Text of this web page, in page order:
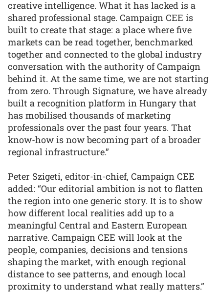
creative intelligence. What it has lacked is a
shared professional stage. Campaign CEE is
built to create that stage: a place where five
markets can be read together, benchmarked
together and connected to the global industry
conversation with the authority of Campaign
behind it. At the same time, we are not starting
from zero. Through Signature, we have already
built a recognition platform in Hungary that
has mobilised thousands of marketing
professionals over the past four years. That
know-how is now becoming part of a broader
regional infrastructure.”
Peter Szigeti, editor-in-chief, Campaign CEE
added: “Our editorial ambition is not to flatten
the region into one generic story. It is to show
how different local realities add up to a
meaningful Central and Eastern European
narrative. Campaign CEE will look at the
people, companies, decisions and tensions
shaping the market, with enough regional
distance to see patterns, and enough local
proximity to understand what really matters.”